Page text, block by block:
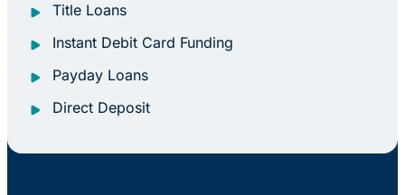
Title Loans
Instant Debit Card Funding
Payday Loans
Direct Deposit